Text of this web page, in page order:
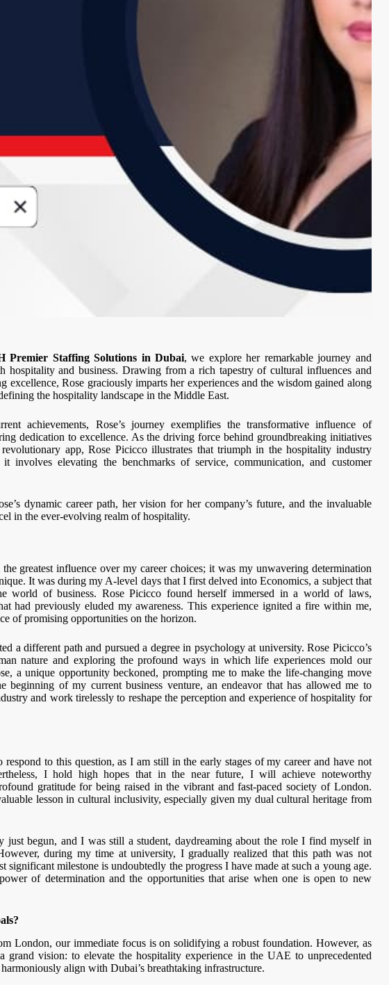
Premier Staffing Solutions in Dubai, we explore her remarkable journey and
hospitality and business. Drawing from a rich tapestry of cultural influences and
Rose graciously imparts her experiences and the wisdom gained along
the hospitality landscape in the Middle East.
achievements, Rose’s journey exemplifies the transformative influence of
dedication to excellence. As the driving force behind groundbreaking initiatives
app, Rose Picicco illustrates that triumph in the hospitality industry
involves elevating the benchmarks of service, communication, and customer
dynamic career path, her vision for her company’s future, and the invaluable
in the ever-evolving realm of hospitality.
greatest influence over my career choices; it was my unwavering determination
It was during my A-level days that I first delved into Economics, a subject that
world of business. Rose Picicco found herself immersed in a world of laws,
had previously eluded my awareness. This experience ignited a fire within me,
of promising opportunities on the horizon.
a different path and pursued a degree in psychology at university. Rose Picicco’s
nature and exploring the profound ways in which life experiences mold our
a unique opportunity beckoned, prompting me to make the life-changing move
of my current business venture, an endeavor that has allowed me to
and work tirelessly to reshape the perception and experience of hospitality for
to this question, as I am still in the early stages of my career and have not
I hold high hopes that in the near future, I will achieve noteworthy
gratitude for being raised in the vibrant and fast-paced society of London.
lesson in cultural inclusivity, especially given my dual cultural heritage from
just begun, and I was still a student, daydreaming about the role I find myself in
during my time at university, I gradually realized that this path was not
milestone is undoubtedly the progress I have made at such a young age.
of determination and the opportunities that arise when one is open to new
London, our immediate focus is on solidifying a robust foundation. However, as
grand vision: to elevate the hospitality experience in the UAE to unprecedented
align with Dubai’s breathtaking infrastructure.